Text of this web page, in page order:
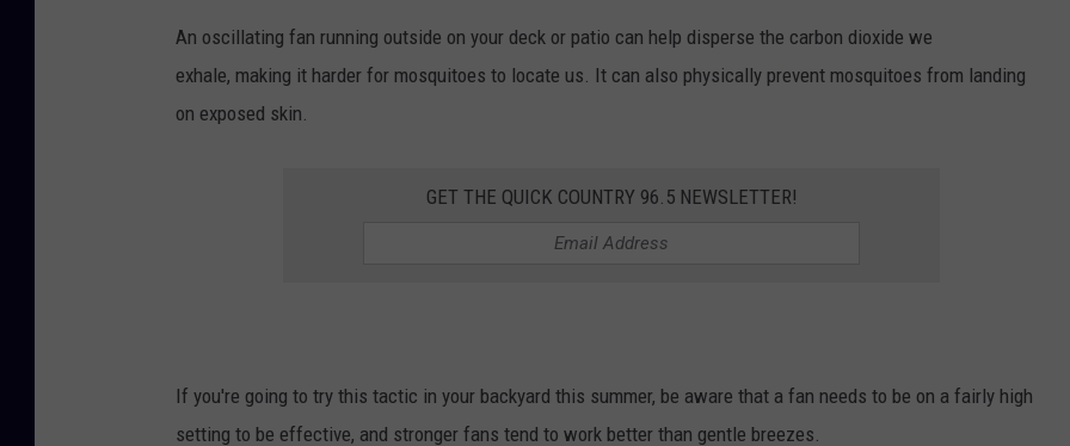
y
D
e
a
An oscillating fan running outside on your deck or patio can help disperse the carbon dioxide we
exhale, making it harder for mosquitoes to locate us. It can also physically prevent mosquitoes from landing
on exposed skin.
GET THE QUICK COUNTRY 96.5 NEWSLETTER!
If you're going to try this tactic in your backyard this summer, be aware that a fan needs to be on a fairly high
setting to be effective, and stronger fans tend to work better than gentle breezes.